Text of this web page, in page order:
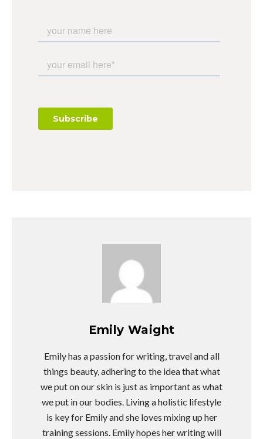
Emily Waight
Emily has a passion for writing, travel and all
things beauty, adhering to the idea that what
we put on our skin is just as important as what
we put in our bodies. Living a holistic lifestyle
is key for Emily and she loves mixing up her
training sessions. Emily hopes her writing will